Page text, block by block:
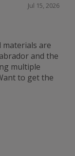
Jul 15, 2026
materials are
and the
multiple
to get the